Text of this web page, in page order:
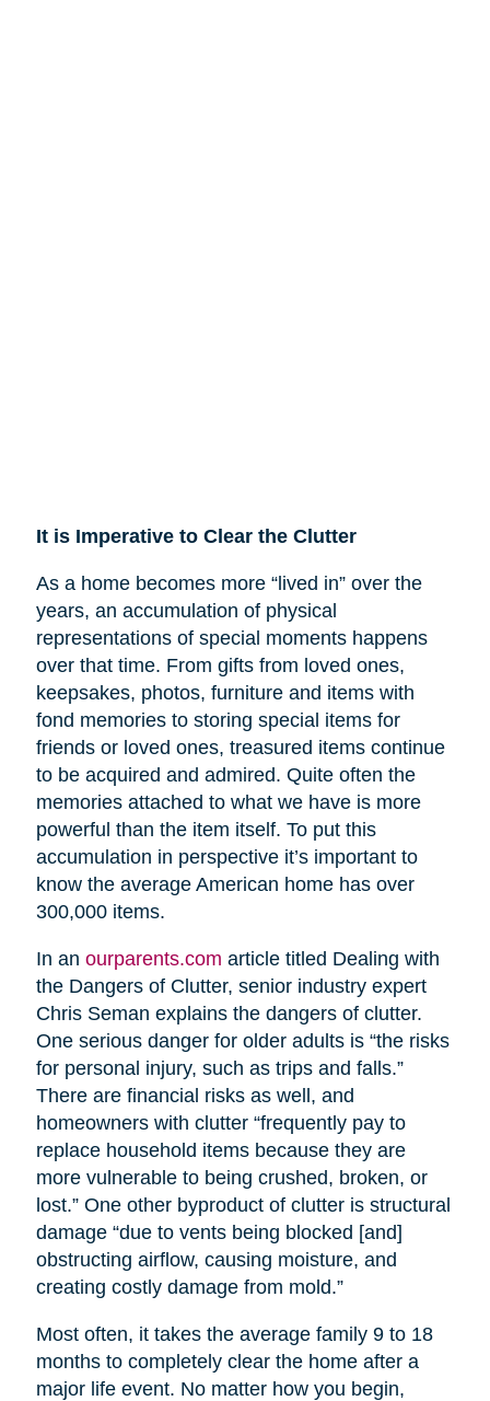
It is Imperative to Clear the Clutter
As a home becomes more “lived in” over the
years, an accumulation of physical
representations of special moments happens
over that time. From gifts from loved ones,
keepsakes, photos, furniture and items with
fond memories to storing special items for
friends or loved ones, treasured items continue
to be acquired and admired. Quite often the
memories attached to what we have is more
powerful than the item itself. To put this
accumulation in perspective it’s important to
know the average American home has over
300,000 items.
In an ourparents.com article titled Dealing with
the Dangers of Clutter, senior industry expert
Chris Seman explains the dangers of clutter.
One serious danger for older adults is “the risks
for personal injury, such as trips and falls.”
There are financial risks as well, and
homeowners with clutter “frequently pay to
replace household items because they are
more vulnerable to being crushed, broken, or
lost.” One other byproduct of clutter is structural
damage “due to vents being blocked [and]
obstructing airflow, causing moisture, and
creating costly damage from mold.”
Most often, it takes the average family 9 to 18
months to completely clear the home after a
major life event. No matter how you begin,